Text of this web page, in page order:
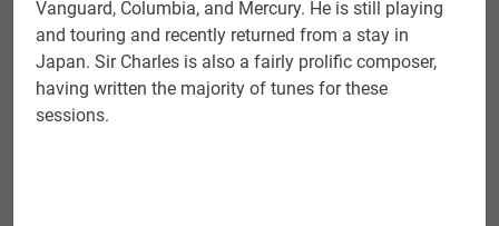
Vanguard, Columbia, and Mercury. He is still playing
and touring and recently returned from a stay in
Japan. Sir Charles is also a fairly prolific composer,
having written the majority of tunes for these
sessions.